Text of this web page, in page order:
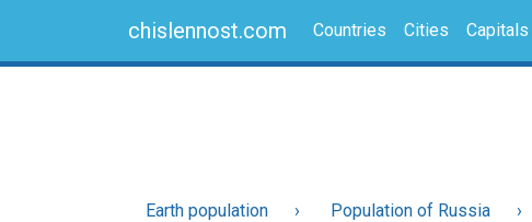
chislennost.com Countries Cities Capitals
Earth population Population of Russia